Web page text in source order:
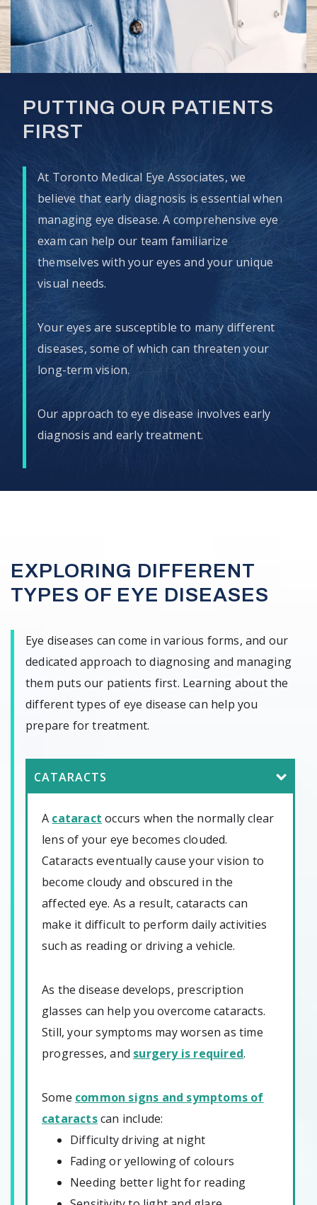
PUTTING OUR PATIENTS
FIRST
At Toronto Medical Eye Associates, we
believe that early diagnosis is essential when
managing eye disease. A comprehensive eye
exam can help our team familiarize
themselves with your eyes and your unique
visual needs.
Your eyes are susceptible to many different
diseases, some of which can threaten your
long-term vision.
Our approach to eye disease involves early
diagnosis and early treatment.
EXPLORING DIFFERENT
TYPES OF EYE DISEASES
Eye diseases can come in various forms, and our
dedicated approach to diagnosing and managing
them puts our patients first. Learning about the
different types of eye disease can help you
prepare for treatment.
CATARACTS
A cataract occurs when the normally clear
lens of your eye becomes clouded.
Cataracts eventually cause your vision to
become cloudy and obscured in the
affected eye. As a result, cataracts can
make it difficult to perform daily activities
such as reading or driving a vehicle.
As the disease develops, prescription
glasses can help you overcome cataracts.
Still, your symptoms may worsen as time
progresses, and surgery is required.
Some common signs and symptoms of
cataractscan include:
Difficulty driving at night
Fading or yellowing of colours
Needing better light for reading